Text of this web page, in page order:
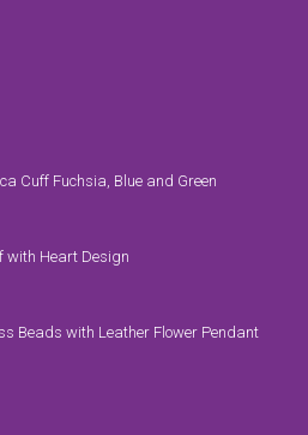
Cuff Fuchsia, Blue and Green
with Heart Design
Beads with Leather Flower Pendant